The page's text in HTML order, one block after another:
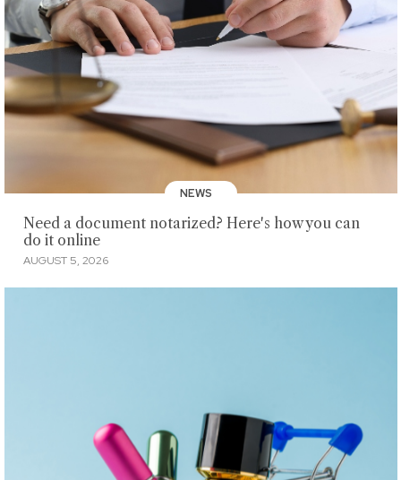
NEWS
Need a document notarized? Here's how you can
do it online
AUGUST 5, 2026